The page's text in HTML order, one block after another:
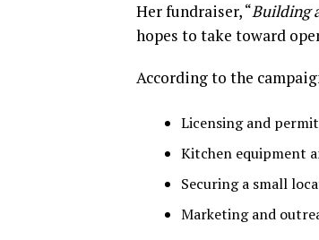
Her fundraiser, “Building
hopes to take toward
According to the
Licensing and
Kitchen equipment
Securing a small
Marketing and